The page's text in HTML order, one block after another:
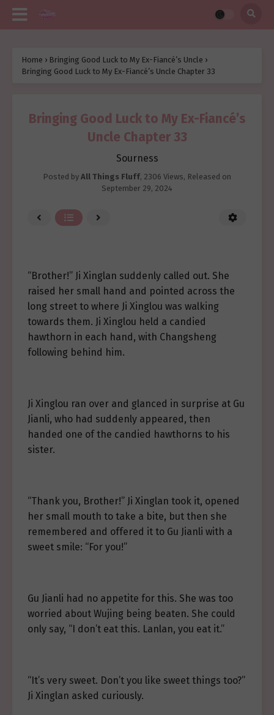
Home › Bringing Good Luck to My Ex-Fiancé’s Uncle ›
Bringing Good Luck to My Ex-Fiancé’s Uncle Chapter 33
Bringing Good Luck to My Ex-Fiancé’s
Uncle Chapter 33
Sourness
Posted by All Things Fluff, 2306 Views, Released on
September 29, 2024
“Brother!” Ji Xinglan suddenly called out. She
raised her small hand and pointed across the
long street to where Ji Xinglou was walking
towards them. Ji Xinglou held a candied
hawthorn in each hand, with Changsheng
following behind him.
Ji Xinglou ran over and glanced in surprise at Gu
Jianli, who had suddenly appeared, then
handed one of the candied hawthorns to his
sister.
“Thank you, Brother!” Ji Xinglan took it, opened
her small mouth to take a bite, but then she
remembered and offered it to Gu Jianli with a
sweet smile: “For you!”
Gu Jianli had no appetite for this. She was too
worried about Wujing being beaten. She could
only say, “I don’t eat this. Lanlan, you eat it.”
“It’s very sweet. Don’t you like sweet things too?”
Ji Xinglan asked curiously.